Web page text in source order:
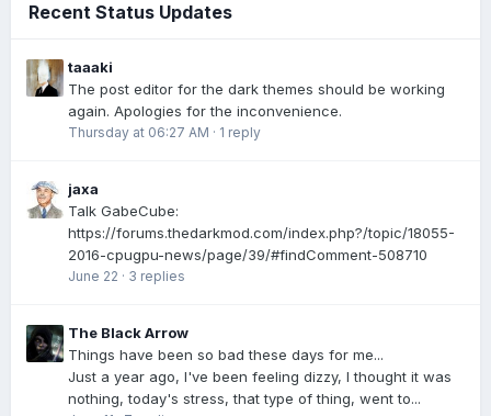
Recent Status Updates
taaaki
The post editor for the dark themes should be working
again. Apologies for the inconvenience.
Thursday at 06:27 AM · 1 reply
jaxa
Talk GabeCube:
https://forums.thedarkmod.com/index.php?/topic/18055-
2016-cpugpu-news/page/39/#findComment-508710
June 22 · 3 replies
The Black Arrow
Things have been so bad these days for me...
Just a year ago, I've been feeling dizzy, I thought it was
nothing, today's stress, that type of thing, went to...